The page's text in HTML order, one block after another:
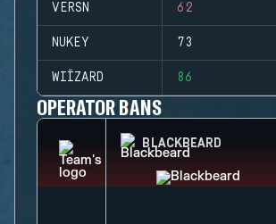
VERSN 62
NUKEY 73
WIÍZARD 86
OPERATOR BANS
BLACKBEARD